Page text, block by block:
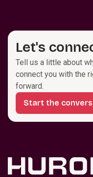
Let's
Tell us a little about
connect you with the
forward.
Start the